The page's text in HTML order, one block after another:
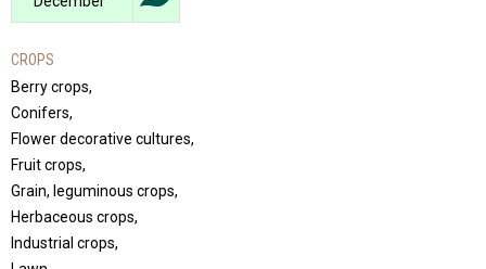
CROPS
Berry crops,
Conifers,
Flower decorative cultures,
Fruit crops,
Grain, leguminous crops,
Herbaceous crops,
Industrial crops,